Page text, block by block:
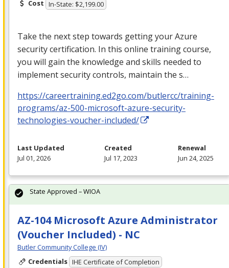
Cost In-State: $2,199.00
Take the next step towards getting your Azure
security certification. In this online training course,
you will gain the knowledge and skills needed to
implement security controls, maintain the s…
https://careertraining.ed2go.com/butlercc/training-
programs/az-500-microsoft-azure-security-
technologies-voucher-included/
Last Updated
Jul 01, 2026
Created
Jul 17, 2023
Renewal
Jun 24, 2025
AZ-104 Microsoft Azure Administrator
(Voucher Included) - NC
Butler Community College (IV)
Credentials IHE Certificate of Completion
State Approved – WIOA